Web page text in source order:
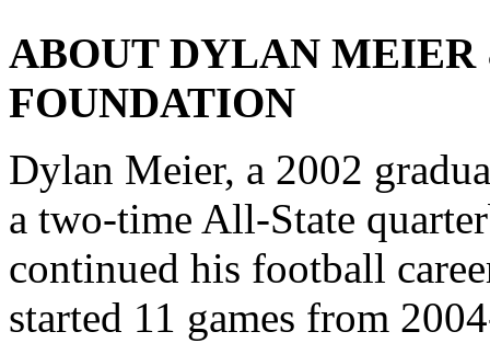
ABOUT DYLAN MEIER
FOUNDATION
Dylan Meier, a 2002
a two-time All-State
continued his football
started 11 games from